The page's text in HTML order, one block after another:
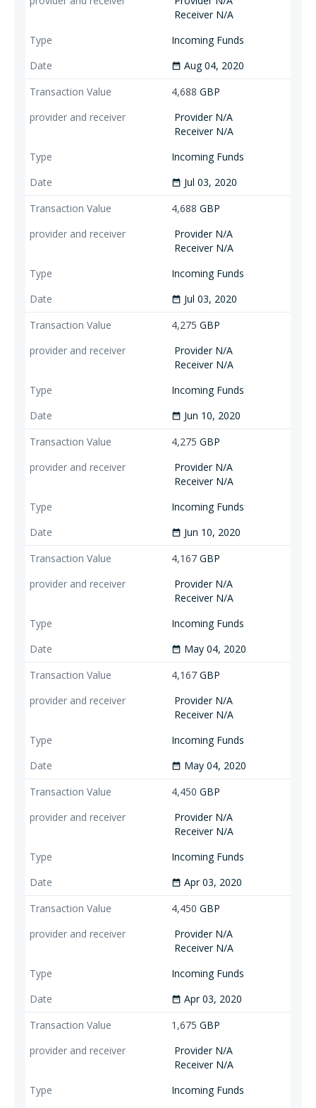
Receiver N/A
Incoming Funds
date_range Aug 04, 2020
4,688 GBP
Provider N/A
Receiver N/A
Incoming Funds
date_range Jul 03, 2020
4,688 GBP
Provider N/A
Receiver N/A
Incoming Funds
date_range Jul 03, 2020
4,275 GBP
Provider N/A
Receiver N/A
Incoming Funds
date_range Jun 10, 2020
4,275 GBP
Provider N/A
Receiver N/A
Incoming Funds
date_range Jun 10, 2020
4,167 GBP
Provider N/A
Receiver N/A
Incoming Funds
date_range May 04, 2020
4,167 GBP
Provider N/A
Receiver N/A
Incoming Funds
date_range May 04, 2020
4,450 GBP
Provider N/A
Receiver N/A
Incoming Funds
date_range Apr 03, 2020
4,450 GBP
Provider N/A
Receiver N/A
Incoming Funds
date_range Apr 03, 2020
1,675 GBP
Provider N/A
Receiver N/A
Incoming Funds